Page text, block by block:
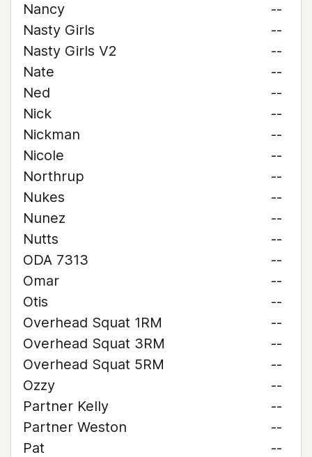
Nancy
--
Nasty Girls
--
Nasty Girls V2
--
Nate
--
Ned
--
Nick
--
Nickman
--
Nicole
--
Northrup
--
Nukes
--
Nunez
--
Nutts
--
ODA 7313
--
Omar
--
Otis
--
Overhead Squat 1RM
--
Overhead Squat 3RM
--
Overhead Squat 5RM
--
Ozzy
--
Partner Kelly
--
Partner Weston
--
Pat
--